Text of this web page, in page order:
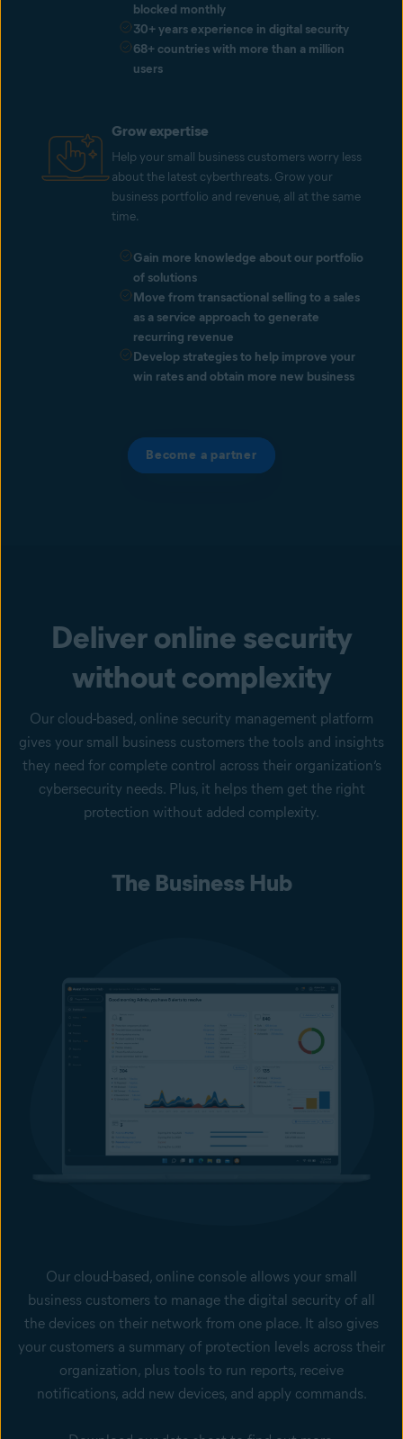
blocked monthly
30+ years experience in digital security
68+ countries with more than a million
users
Grow expertise
Help your small business customers worry less
about the latest cyberthreats. Grow your
business portfolio and revenue, all at the same
time.
Gain more knowledge about our portfolio
of solutions
Move from transactional selling to a sales
as a service approach to generate
recurring revenue
Develop strategies to help improve your
win rates and obtain more new business
Become a partner
Deliver online security
without complexity
Our cloud-based, online security management platform
gives your small business customers the tools and insights
they need for complete control across their organization’s
cybersecurity needs. Plus, it helps them get the right
protection without added complexity.
The Business Hub
Our cloud-based, online console allows your small
business customers to manage the digital security of all
the devices on their network from one place. It also gives
your customers a summary of protection levels across their
organization, plus tools to run reports, receive
notifications, add new devices, and apply commands.